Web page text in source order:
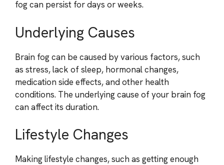
fog can persist for days or weeks.
Underlying Causes
Brain fog can be caused by various factors, such
as stress, lack of sleep, hormonal changes,
medication side effects, and other health
conditions. The underlying cause of your brain fog
can affect its duration.
Lifestyle Changes
Making lifestyle changes, such as getting enough